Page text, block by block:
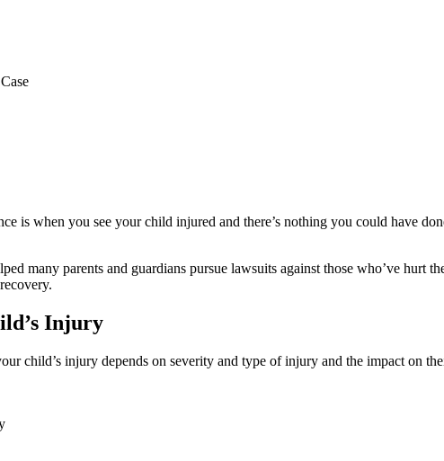
is when you see your child injured and there’s nothing you could have
many parents and guardians pursue lawsuits against those who’ve hurt
Injury
child’s injury depends on severity and type of injury and the impact on